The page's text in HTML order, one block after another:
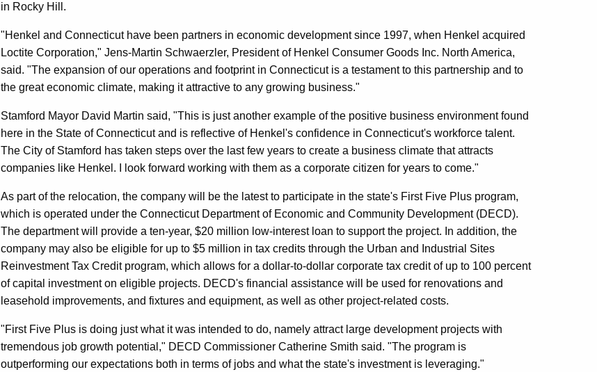
in Rocky Hill.
"Henkel and Connecticut have been partners in economic development since 1997, when Henkel acquired
Loctite Corporation," Jens-Martin Schwaerzler, President of Henkel Consumer Goods Inc. North America,
said. "The expansion of our operations and footprint in Connecticut is a testament to this partnership and to
the great economic climate, making it attractive to any growing business."
Stamford Mayor David Martin said, "This is just another example of the positive business environment found
here in the State of Connecticut and is reflective of Henkel's confidence in Connecticut's workforce talent.
The City of Stamford has taken steps over the last few years to create a business climate that attracts
companies like Henkel. I look forward working with them as a corporate citizen for years to come."
As part of the relocation, the company will be the latest to participate in the state's First Five Plus program,
which is operated under the Connecticut Department of Economic and Community Development (DECD).
The department will provide a ten-year, $20 million low-interest loan to support the project. In addition, the
company may also be eligible for up to $5 million in tax credits through the Urban and Industrial Sites
Reinvestment Tax Credit program, which allows for a dollar-to-dollar corporate tax credit of up to 100 percent
of capital investment on eligible projects. DECD's financial assistance will be used for renovations and
leasehold improvements, and fixtures and equipment, as well as other project-related costs.
"First Five Plus is doing just what it was intended to do, namely attract large development projects with
tremendous job growth potential," DECD Commissioner Catherine Smith said. "The program is
outperforming our expectations both in terms of jobs and what the state's investment is leveraging."